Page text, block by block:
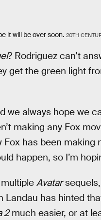
it will be over soon. 20TH
? Rodriguez can’t
get the green light
we always hope we
making any Fox
Fox has been making
happen, so I’m
Avatar
Landau has hinted
2much easier, or at